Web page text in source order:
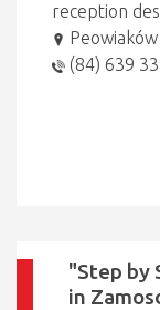
reception
(84) 639 33
"Step by
in